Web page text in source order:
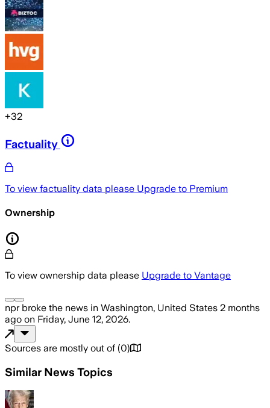
+32
Factuality
To view factuality data please Upgrade to Premium
Ownership
To view ownership data please Upgrade to Vantage
nprbroke the news in Washington, United States 2 months
ago on Friday, June 12, 2026.
Sources are mostly out of (0)
Similar News Topics